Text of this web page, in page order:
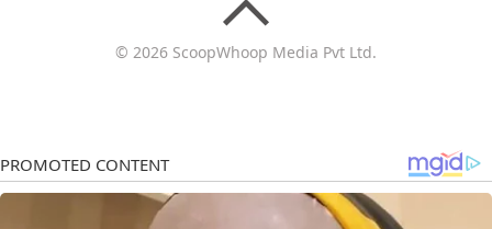
© 2026 ScoopWhoop Media Pvt Ltd.